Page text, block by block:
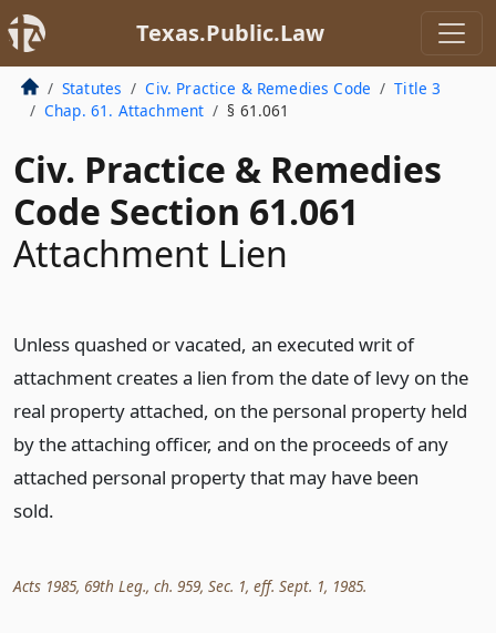
Texas.Public.Law
Statutes Civ. Practice & Remedies Code
Title 3
Chap. 61. Attachment
§ 61.061
Civ. Practice & Remedies
Code Section 61.061
Attachment Lien
Unless quashed or vacated, an executed writ of
attachment creates a lien from the date of levy on the
real property attached, on the personal property held
by the attaching officer, and on the proceeds of any
attached personal property that may have been
sold.
Acts 1985, 69th Leg., ch. 959, Sec. 1, eff. Sept. 1, 1985.